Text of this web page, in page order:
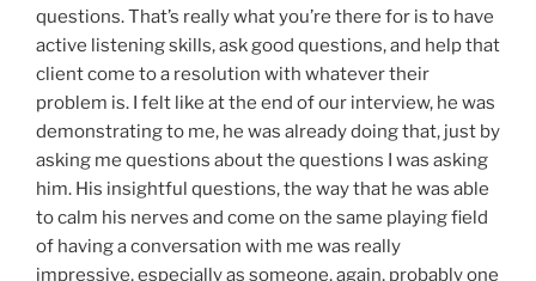
questions. That’s really what you’re there for is to have
active listening skills, ask good questions, and help that
client come to a resolution with whatever their
problem is. I felt like at the end of our interview, he was
demonstrating to me, he was already doing that, just by
asking me questions about the questions I was asking
him. His insightful questions, the way that he was able
to calm his nerves and come on the same playing field
of having a conversation with me was really
impressive, especially as someone, again, probably one